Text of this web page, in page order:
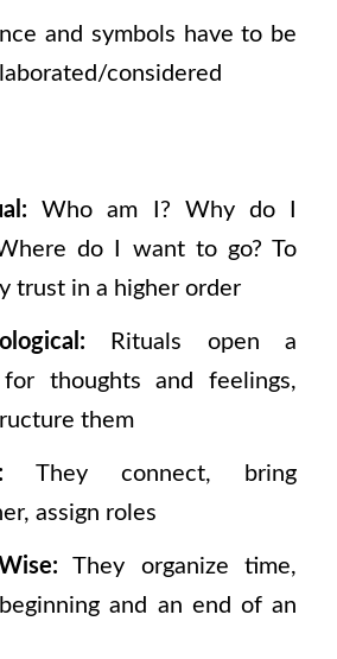
and symbols have to be
considered
Who am I? Why do I
do I want to go? To
trust in a higher order
Rituals open a
thoughts and feelings,
them
They connect, bring
assign roles
They organize time,
and an end of an